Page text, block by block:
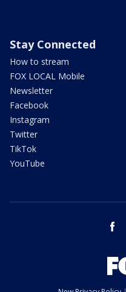
Stay Connected
How to stream
FOX LOCAL Mobile
Newsletter
Facebook
Instagram
Twitter
TikTok
YouTube